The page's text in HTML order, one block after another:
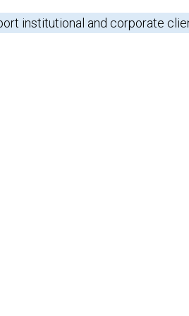
institutional and corporate